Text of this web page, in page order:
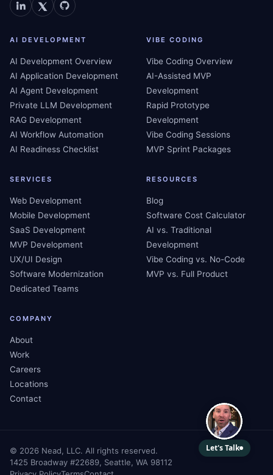
AI DEVELOPMENT
AI Development Overview
AI Application Development
AI Agent Development
Private LLM Development
RAG Development
AI Workflow Automation
AI Readiness Checklist
VIBE CODING
Vibe Coding Overview
AI-Assisted MVP
Development
Rapid Prototype
Development
Vibe Coding Sessions
MVP Sprint Packages
SERVICES
Web Development
Mobile Development
SaaS Development
MVP Development
UX/UI Design
Software Modernization
Dedicated Teams
RESOURCES
Blog
Software Cost Calculator
AI vs. Traditional
Development
Vibe Coding vs. No-Code
MVP vs. Full Product
COMPANY
About
Work
Careers
Locations
Contact
© 2026 Nead, LLC. All rights reserved.
1425 Broadway #22689, Seattle, WA 98112